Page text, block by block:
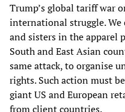
Trump’s global tariff war
international struggle.
and sisters in the apparel
South and East Asian
same attack, to organise
rights. Such action must
giant US and European
from client countries.